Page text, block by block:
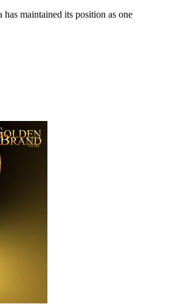
has maintained its position as one